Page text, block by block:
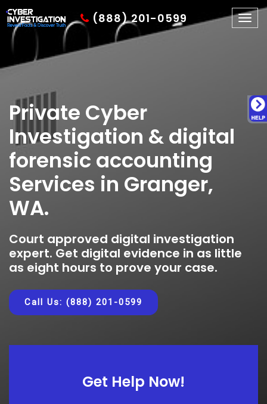
(888) 201-0599
Private Cyber
Investigation & digital
forensic accounting
Services in Granger,
WA.
Court approved digital investigation
expert. Get digital evidence in as little
as eight hours to prove your case.
Call Us: (888) 201-0599
Get Help Now!